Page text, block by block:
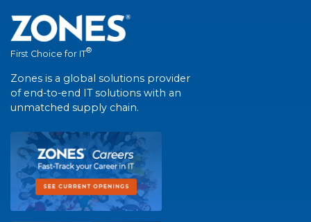
First Choice for IT®
Zones is a global solutions provider
of end-to-end IT solutions with an
unmatched supply chain.